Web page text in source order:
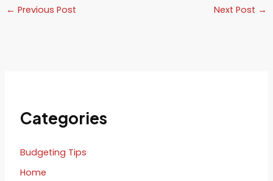
← Previous Post Next Post →
Categories
Budgeting Tips
Home